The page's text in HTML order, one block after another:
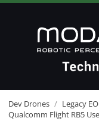
Dev Drones / Legacy
Qualcomm Flight RB5